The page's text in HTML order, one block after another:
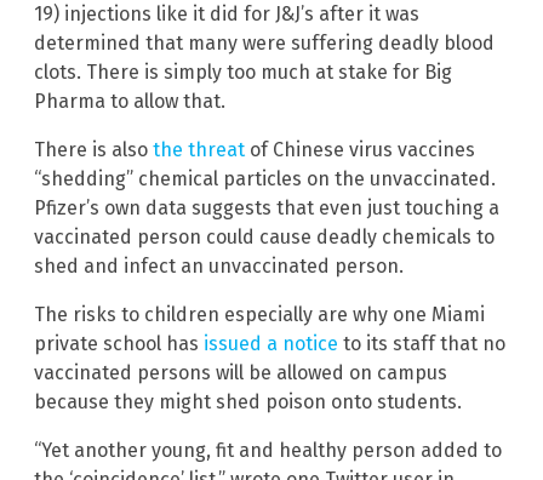
19) injections like it did for J&J’s after it was
determined that many were suffering deadly blood
clots. There is simply too much at stake for Big
Pharma to allow that.
There is also the threat of Chinese virus vaccines
“shedding” chemical particles on the unvaccinated.
Pfizer’s own data suggests that even just touching a
vaccinated person could cause deadly chemicals to
shed and infect an unvaccinated person.
The risks to children especially are why one Miami
private school has issued a notice to its staff that no
vaccinated persons will be allowed on campus
because they might shed poison onto students.
“Yet another young, fit and healthy person added to